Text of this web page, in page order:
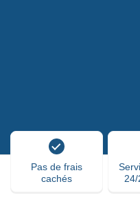
Pas de frais
cachés